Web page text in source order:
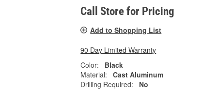
Call Store for Pricing
Add to Shopping List
90 Day Limited Warranty
Color:
Black
Material:
Cast Aluminum
Drilling Required:
No